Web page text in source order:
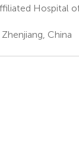
Hospital of
China